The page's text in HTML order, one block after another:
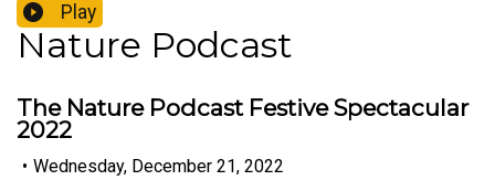
Play
Nature Podcast
The Nature Podcast Festive Spectacular
2022
• Wednesday, December 21, 2022